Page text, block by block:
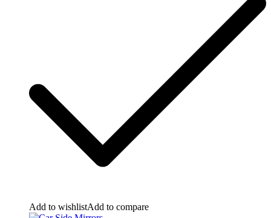
Add to wishlistAdd to compare